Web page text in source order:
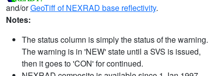
and/orGeoTiff of NEXRAD base reflectivity.
Notes:
The status column is simply the status of the warning.
The warning is in 'NEW' state until a SVS is issued,
then it goes to 'CON' for continued.